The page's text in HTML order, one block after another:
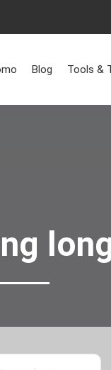
Blog Tools &
long distance